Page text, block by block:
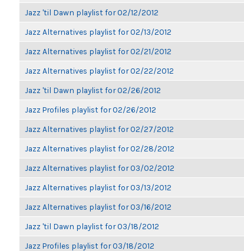
Jazz 'til Dawn playlist for 02/12/2012
Jazz Alternatives playlist for 02/13/2012
Jazz Alternatives playlist for 02/21/2012
Jazz Alternatives playlist for 02/22/2012
Jazz 'til Dawn playlist for 02/26/2012
Jazz Profiles playlist for 02/26/2012
Jazz Alternatives playlist for 02/27/2012
Jazz Alternatives playlist for 02/28/2012
Jazz Alternatives playlist for 03/02/2012
Jazz Alternatives playlist for 03/13/2012
Jazz Alternatives playlist for 03/16/2012
Jazz 'til Dawn playlist for 03/18/2012
Jazz Profiles playlist for 03/18/2012